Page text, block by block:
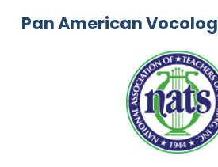
Pan American